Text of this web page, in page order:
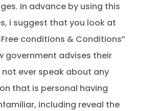
In advance by using this
i suggest that you look at
conditions & Conditions”
government advises their
ever speak about any
that is personal having
including reveal the